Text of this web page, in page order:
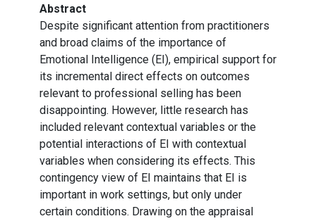
Abstract
Despite significant attention from practitioners
and broad claims of the importance of
Emotional Intelligence (EI), empirical support for
its incremental direct effects on outcomes
relevant to professional selling has been
disappointing. However, little research has
included relevant contextual variables or the
potential interactions of EI with contextual
variables when considering its effects. This
contingency view of EI maintains that EI is
important in work settings, but only under
certain conditions. Drawing on the appraisal